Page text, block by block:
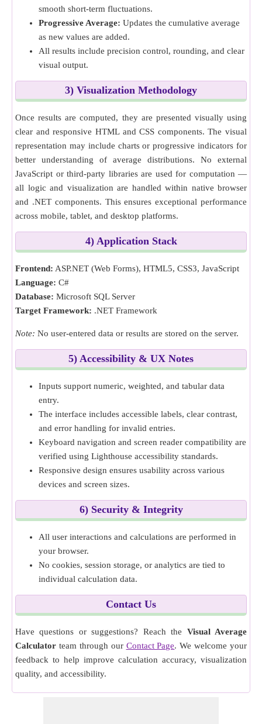
smooth short-term fluctuations.
Progressive Average: Updates the cumulative average
as new values are added.
All results include precision control, rounding, and clear
visual output.
3) Visualization Methodology
Once results are computed, they are presented visually using
clear and responsive HTML and CSS components. The visual
representation may include charts or progressive indicators for
better understanding of average distributions. No external
JavaScript or third-party libraries are used for computation —
all logic and visualization are handled within native browser
and .NET components. This ensures exceptional performance
across mobile, tablet, and desktop platforms.
4) Application Stack
Frontend: ASP.NET (Web Forms), HTML5, CSS3, JavaScript
Language: C#
Database: Microsoft SQL Server
Target Framework: .NET Framework
Note: No user-entered data or results are stored on the server.
5) Accessibility & UX Notes
Inputs support numeric, weighted, and tabular data
entry.
The interface includes accessible labels, clear contrast,
and error handling for invalid entries.
Keyboard navigation and screen reader compatibility are
verified using Lighthouse accessibility standards.
Responsive design ensures usability across various
devices and screen sizes.
6) Security & Integrity
All user interactions and calculations are performed in
your browser.
No cookies, session storage, or analytics are tied to
individual calculation data.
Contact Us
Have questions or suggestions? Reach the Visual Average
Calculator team through our Contact Page. We welcome your
feedback to help improve calculation accuracy, visualization
quality, and accessibility.